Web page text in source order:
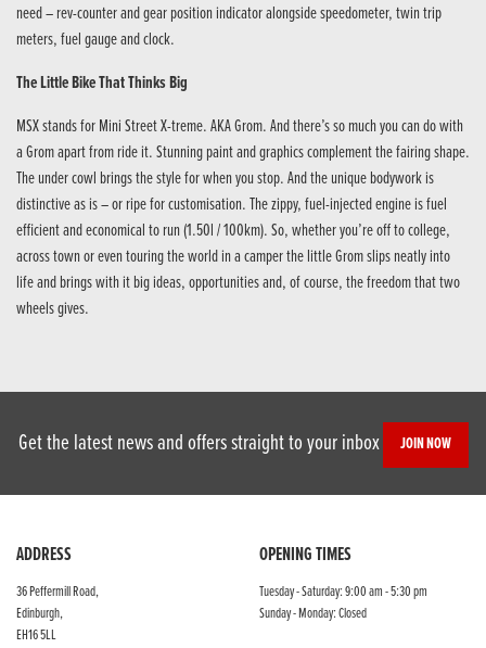
need – rev-counter and gear position indicator alongside speedometer, twin trip
meters, fuel gauge and clock.
The Little Bike That Thinks Big
MSX stands for Mini Street X-treme. AKA Grom. And there’s so much you can do with
a Grom apart from ride it. Stunning paint and graphics complement the fairing shape.
The under cowl brings the style for when you stop. And the unique bodywork is
distinctive as is – or ripe for customisation. The zippy, fuel-injected engine is fuel
efficient and economical to run (1.50l / 100km). So, whether you’re off to college,
across town or even touring the world in a camper the little Grom slips neatly into
life and brings with it big ideas, opportunities and, of course, the freedom that two
wheels gives.
Get the latest news and offers straight to your inbox JOIN NOW
ADDRESS
36 Peffermill Road,
Edinburgh,
EH16 5LL
OPENING TIMES
Tuesday - Saturday: 9:00 am - 5:30 pm
Sunday - Monday: Closed